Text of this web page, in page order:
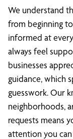
We understand
from beginning
informed at
always feel
businesses
guidance, which
guesswork. Our
neighborhoods,
requests means
attention you